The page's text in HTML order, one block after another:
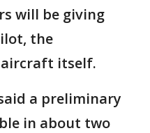
will be giving
the
itself.
a preliminary
in about two